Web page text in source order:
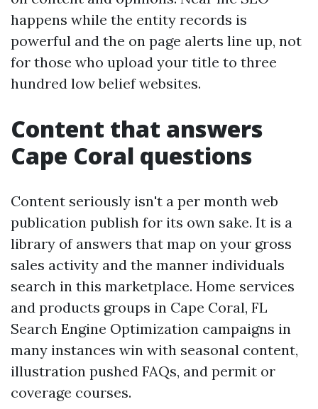
happens while the entity records is
powerful and the on page alerts line up, not
for those who upload your title to three
hundred low belief websites.
Content that answers
Cape Coral questions
Content seriously isn't a per month web
publication publish for its own sake. It is a
library of answers that map on your gross
sales activity and the manner individuals
search in this marketplace. Home services
and products groups in Cape Coral, FL
Search Engine Optimization campaigns in
many instances win with seasonal content,
illustration pushed FAQs, and permit or
coverage courses.